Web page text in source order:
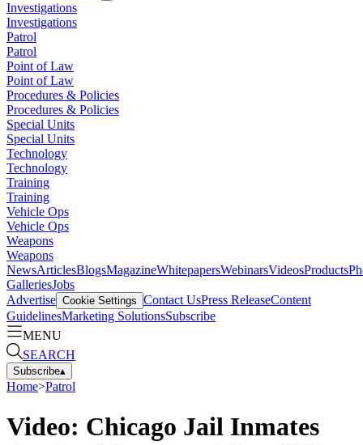
Investigations
Investigations
Patrol
Patrol
Point of Law
Point of Law
Procedures & Policies
Procedures & Policies
Special Units
Special Units
Technology
Technology
Training
Training
Vehicle Ops
Vehicle Ops
Weapons
Weapons
NewsArticlesBlogsMagazineWhitepapersWebinarsVideosProducts
GalleriesJobs
Advertise Cookie Settings Contact UsPress ReleaseContent
GuidelinesMarketing SolutionsSubscribe
MENU
SEARCH
Subscribe▴
Home>Patrol
Video: Chicago Jail Inmates